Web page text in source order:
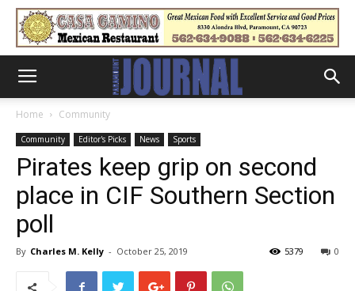
Home Community
Community Editor's Picks News Sports
Pirates keep grip on second
place in CIF Southern Section
poll
By Charles M. Kelly - October 25, 2019 0
5379